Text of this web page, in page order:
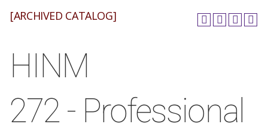
[ARCHIVED CATALOG]
HINM
272 - Professional